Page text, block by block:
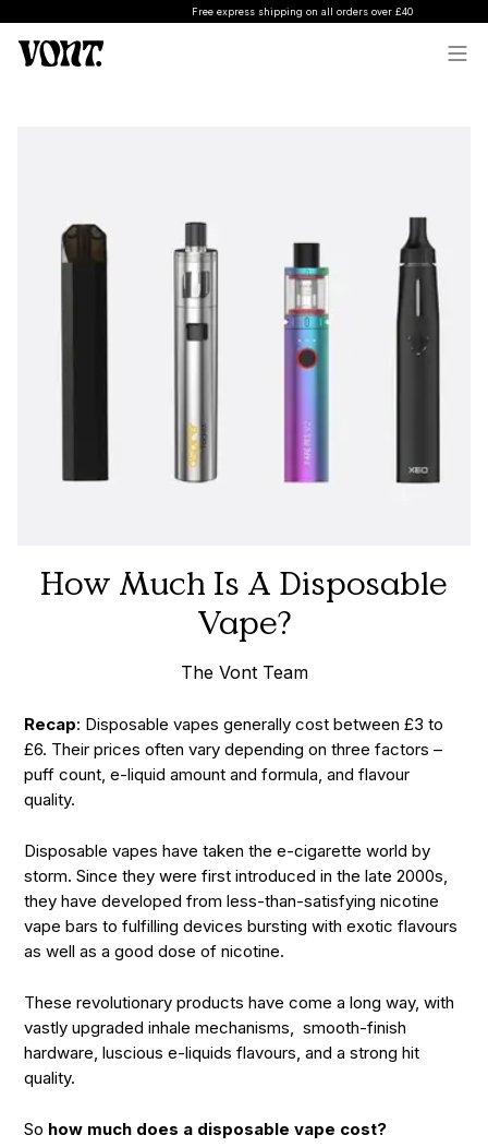
Free express shipping on all orders over £40
How Much Is A Disposable
Vape?
The Vont Team
Recap: Disposable vapes generally cost between £3 to
£6. Their prices often vary depending on three factors –
puff count, e-liquid amount and formula, and flavour
quality.
Disposable vapes have taken the e-cigarette world by
storm. Since they were first introduced in the late 2000s,
they have developed from less-than-satisfying nicotine
vape bars to fulfilling devices bursting with exotic flavours
as well as a good dose of nicotine.
These revolutionary products have come a long way, with
vastly upgraded inhale mechanisms, smooth-finish
hardware, luscious e-liquids flavours, and a strong hit
quality.
So how much does a disposable vape cost?